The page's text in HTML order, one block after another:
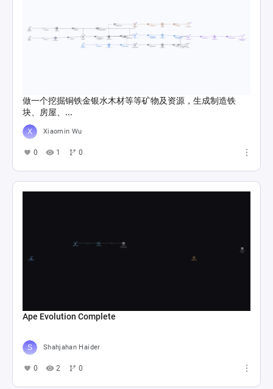
做一个挖掘铜铁金银水木材等等矿物及资源，生成制造铁
块、房屋、...
Xiaomin Wu
0 1 0
Ape Evolution Complete
Shahjahan Haider
0 2 0